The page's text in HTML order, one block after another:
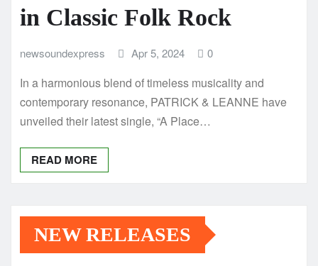
in Classic Folk Rock
newsoundexpress Apr 5, 2024 0
In a harmonious blend of timeless musicality and
contemporary resonance, PATRICK & LEANNE have
unveiled their latest single, “A Place…
READ MORE
NEW RELEASES